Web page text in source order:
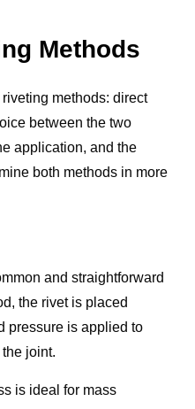
Methods
methods: direct
between the two
application, and the
both methods in more
and straightforward
the rivet is placed
pressure is applied to
joint.
is ideal for mass